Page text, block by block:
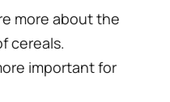
more about the
cereals.
important for